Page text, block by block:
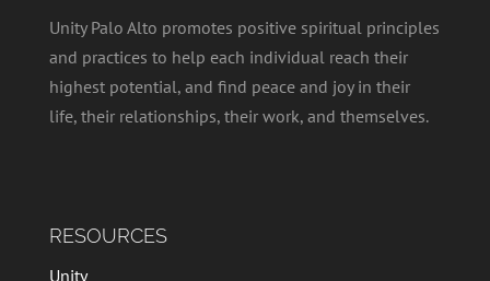
Unity Palo Alto promotes positive spiritual principles
and practices to help each individual reach their
highest potential, and find peace and joy in their
life, their relationships, their work, and themselves.
RESOURCES
Unity